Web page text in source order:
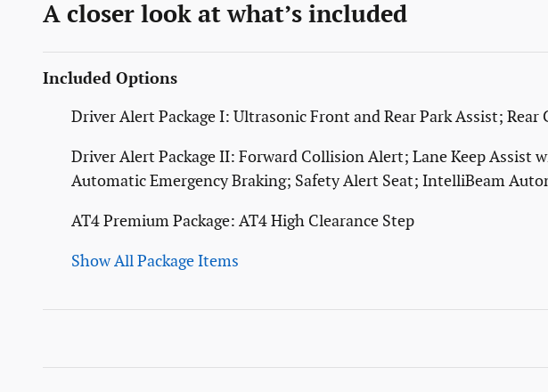
A closer look at what’s included
Included Options
Driver Alert Package I: Ultrasonic Front and Rear Park Assist;
Driver Alert Package II: Forward Collision Alert; Lane Keep
Automatic Emergency Braking; Safety Alert Seat; IntelliBeam
AT4 Premium Package: AT4 High Clearance Step
Show All Package Items